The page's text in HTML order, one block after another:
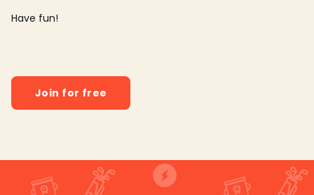
Have fun!
Join for free